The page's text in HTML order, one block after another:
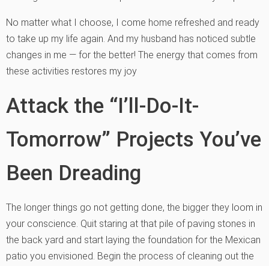
No matter what I choose, I come home refreshed and ready
to take up my life again. And my husband has noticed subtle
changes in me — for the better! The energy that comes from
these activities restores my joy
Attack the “I’ll-Do-It-
Tomorrow” Projects You’ve
Been Dreading
The longer things go not getting done, the bigger they loom in
your conscience. Quit staring at that pile of paving stones in
the back yard and start laying the foundation for the Mexican
patio you envisioned. Begin the process of cleaning out the